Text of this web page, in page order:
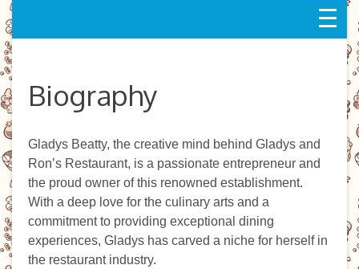
Biography
Gladys Beatty, the creative mind behind Gladys and
Ron’s Restaurant, is a passionate entrepreneur and
the proud owner of this renowned establishment.
With a deep love for the culinary arts and a
commitment to providing exceptional dining
experiences, Gladys has carved a niche for herself in
the restaurant industry.